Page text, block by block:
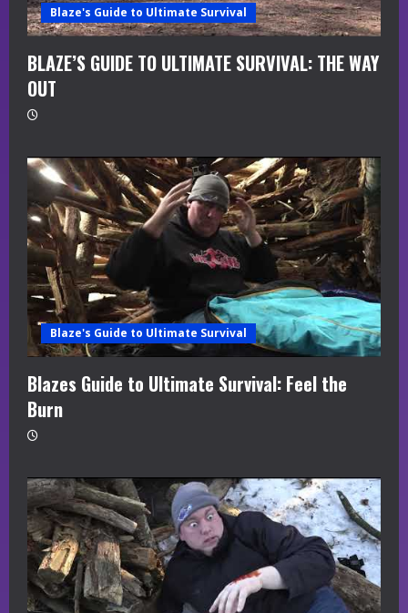
Blaze's Guide to Ultimate Survival
BLAZE’S GUIDE TO ULTIMATE SURVIVAL: THE WAY
OUT
Blaze's Guide to Ultimate Survival
Blazes Guide to Ultimate Survival: Feel the
Burn